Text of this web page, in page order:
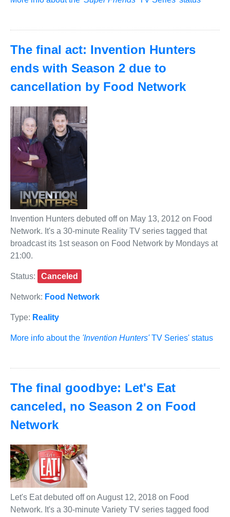
The final act: Invention Hunters
ends with Season 2 due to
cancellation by Food Network
Invention Hunters debuted off on May 13, 2012 on Food
Network. It's a 30-minute Reality TV series tagged that
broadcast its 1st season on Food Network by Mondays at
21:00.
Status: Canceled
Network: Food Network
Type: Reality
More info about the 'Invention Hunters'TV Series' status
The final goodbye: Let's Eat
canceled, no Season 2 on Food
Network
Let's Eat debuted off on August 12, 2018 on Food
Network. It's a 30-minute Variety TV series tagged food